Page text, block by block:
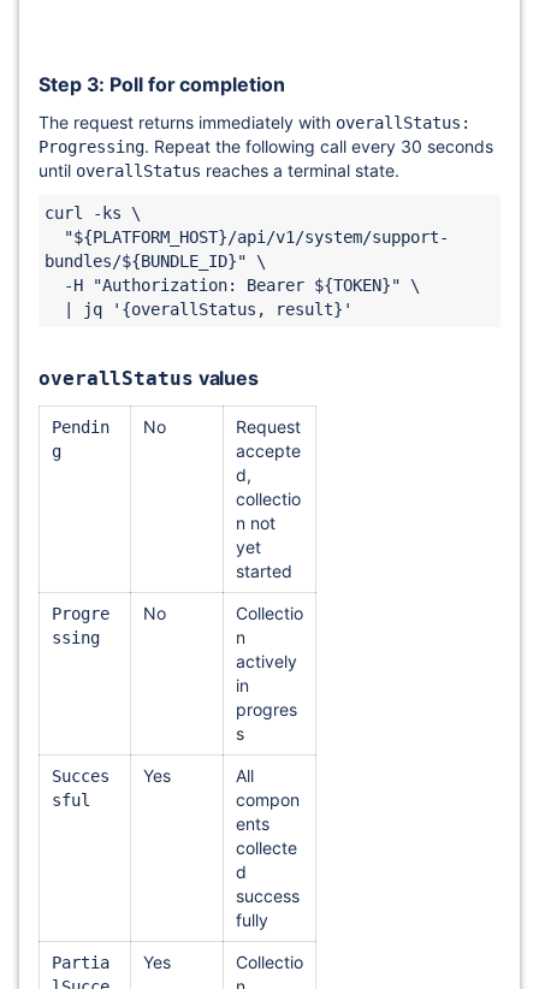
Step 3: Poll for completion
The request returns immediately with overallStatus:
Progressing. Repeat the following call every 30 seconds
until overallStatus reaches a terminal state.
curl -ks \
bundles/${BUNDLE_ID}" \
overallStatus values
Pendin
g
No
Request
accepte
d,
collectio
n not
yet
started
Progre
ssing
No
Collectio
n
actively
in
progres
s
Succes
sful
Yes
All
compon
ents
collecte
d
success
fully
Partia
Yes
Collectio